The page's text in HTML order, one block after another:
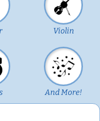
Violin
And More!